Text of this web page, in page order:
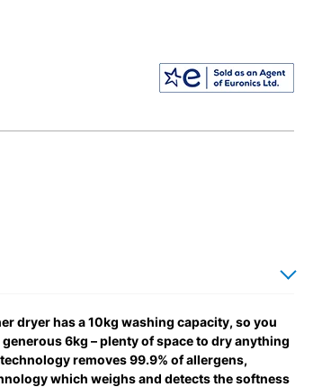
dryer has a 10kg washing capacity, so you
6kg – plenty of space to dry anything
removes 99.9% of allergens,
which weighs and detects the softness